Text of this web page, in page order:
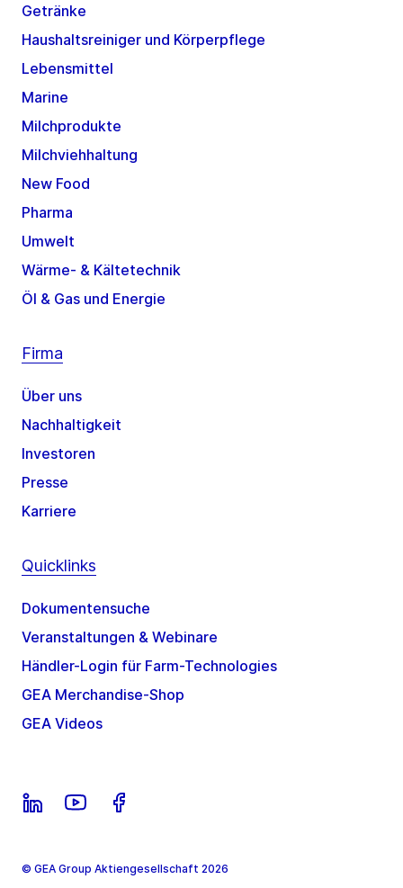
Getränke
Haushaltsreiniger und Körperpflege
Lebensmittel
Marine
Milchprodukte
Milchviehhaltung
New Food
Pharma
Umwelt
Wärme- & Kältetechnik
Öl & Gas und Energie
Firma
Über uns
Nachhaltigkeit
Investoren
Presse
Karriere
Quicklinks
Dokumentensuche
Veranstaltungen & Webinare
Händler-Login für Farm-Technologies
GEA Merchandise-Shop
GEA Videos
© GEA Group Aktiengesellschaft 2026